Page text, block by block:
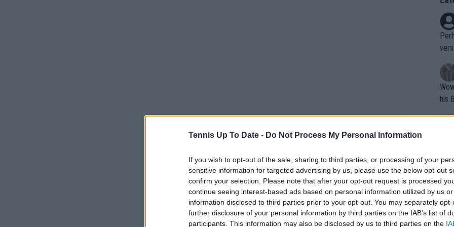
Tennis Up To Date - Do Not Process My Personal Information
If you wish to opt-out of the sale, sharing to third parties, or processing of your
sensitive information for targeted advertising by us, please use the below opt-out
confirm your selection. Please note that after your opt-out request is processed
continue seeing interest-based ads based on personal information utilized by us
information disclosed to third parties prior to your opt-out. You may separately
further disclosure of your personal information by third parties on the IAB’s list of
participants. This information may also be disclosed by us to third parties on the
Wow!! Haven't seen a Volley-A-Thon
his
Writer states:
that
g